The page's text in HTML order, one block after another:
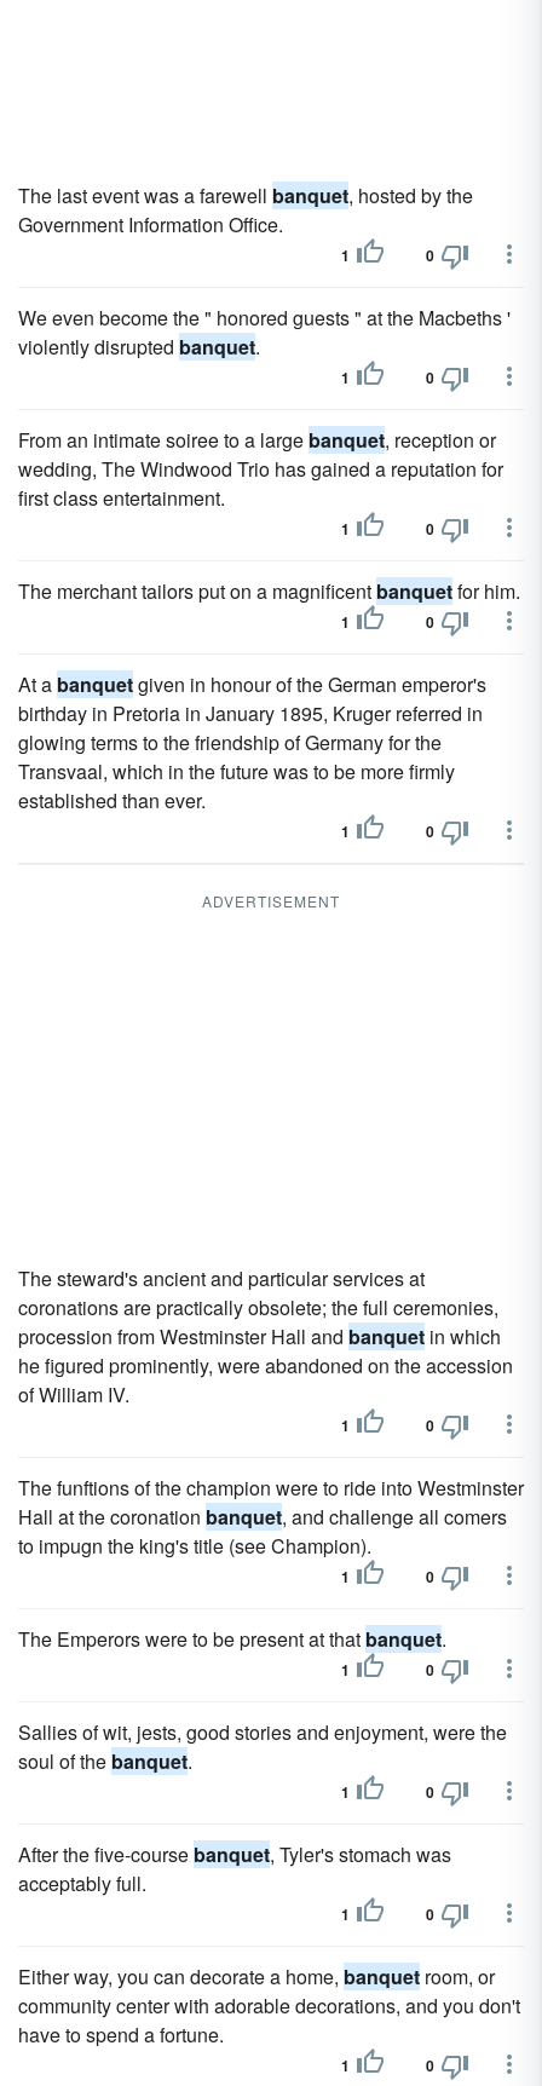
The last event was a farewell banquet, hosted by the
Government Information Office.
1 0
We even become the " honored guests " at the Macbeths '
violently disrupted banquet.
1 0
From an intimate soiree to a large banquet, reception or
wedding, The Windwood Trio has gained a reputation for
first class entertainment.
1 0
The merchant tailors put on a magnificent banquetfor him.
1 0
At a banquetgiven in honour of the German emperor's
birthday in Pretoria in January 1895, Kruger referred in
glowing terms to the friendship of Germany for the
Transvaal, which in the future was to be more firmly
established than ever.
1 0
ADVERTISEMENT
The steward's ancient and particular services at
coronations are practically obsolete; the full ceremonies,
procession from Westminster Hall and banquet in which
he figured prominently, were abandoned on the accession
of William IV.
1 0
The funftions of the champion were to ride into Westminster
Hall at the coronation banquet, and challenge all comers
to impugn the king's title (see Champion).
1 0
The Emperors were to be present at that banquet.
1 0
Sallies of wit, jests, good stories and enjoyment, were the
soul of the banquet.
1 0
After the five-course banquet, Tyler's stomach was
acceptably full.
1 0
Either way, you can decorate a home, banquet room, or
community center with adorable decorations, and you don't
have to spend a fortune.
1 0